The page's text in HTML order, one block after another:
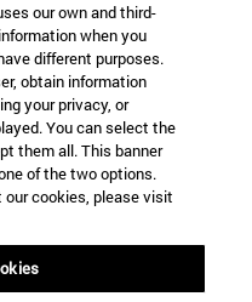
our own and third-
when you
different purposes.
obtain information
your privacy, or
You can select the
them all. This banner
of the two options.
cookies, please visit